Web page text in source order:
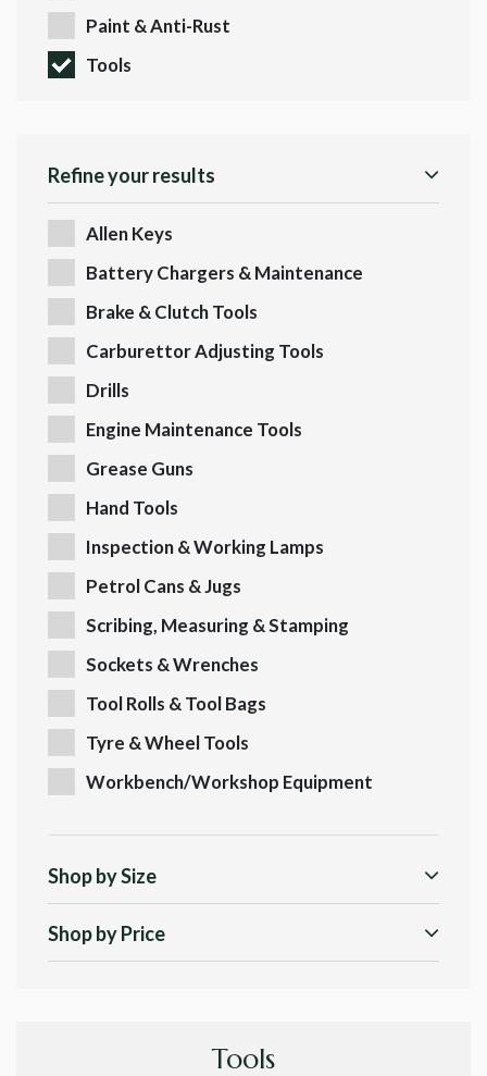
Paint & Anti-Rust
Tools
Refine your results
Allen Keys
Battery Chargers & Maintenance
Brake & Clutch Tools
Carburettor Adjusting Tools
Drills
Engine Maintenance Tools
Grease Guns
Hand Tools
Inspection & Working Lamps
Petrol Cans & Jugs
Scribing, Measuring & Stamping
Sockets & Wrenches
Tool Rolls & Tool Bags
Tyre & Wheel Tools
Workbench/Workshop Equipment
Shop by Size
Shop by Price
Tools